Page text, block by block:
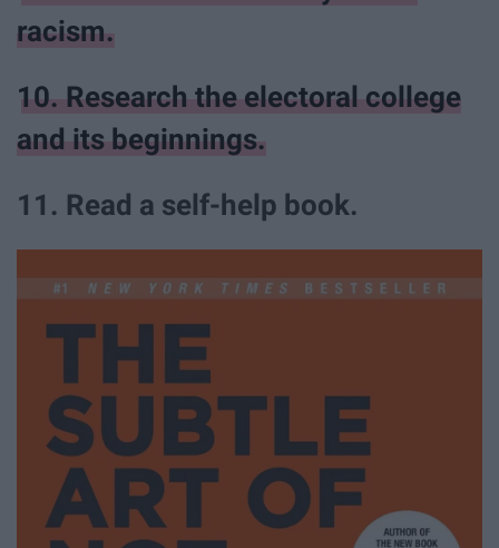
racism.
10. Research the electoral college
and its beginnings.
11. Read a self-help book.